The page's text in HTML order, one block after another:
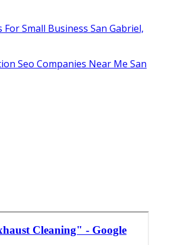
For Small Business San Gabriel,
Seo Companies Near Me San